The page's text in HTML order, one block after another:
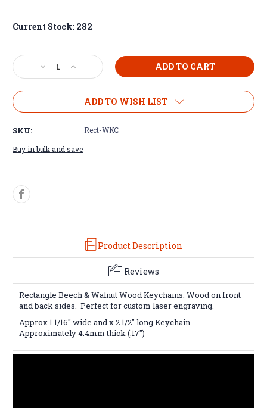
Current Stock: 282
Decrease
Quantity
of
Wood
Increase
Quantity
of
Rectangle
Wood
ADD TO WISH LIST
SKU:
Rect-WKC
Buy in bulk and save
Product Description
Reviews
Rectangle Beech & Walnut Wood Keychains. Wood on front
and back sides. Perfect for custom laser engraving.
Approx 1 1/16" wide and x 2 1/2" long Keychain.
Approximately 4.4mm thick (.17")